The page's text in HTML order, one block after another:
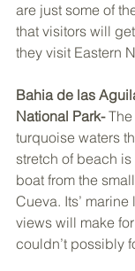
are just some of
that visitors will
they visit Eastern
Bahia de las
National Park-
turquoise waters
stretch of beach
boat from the
Cueva. Its’
views will make
couldn’t possibly